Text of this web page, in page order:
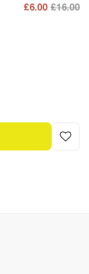
£6.00 £16.00